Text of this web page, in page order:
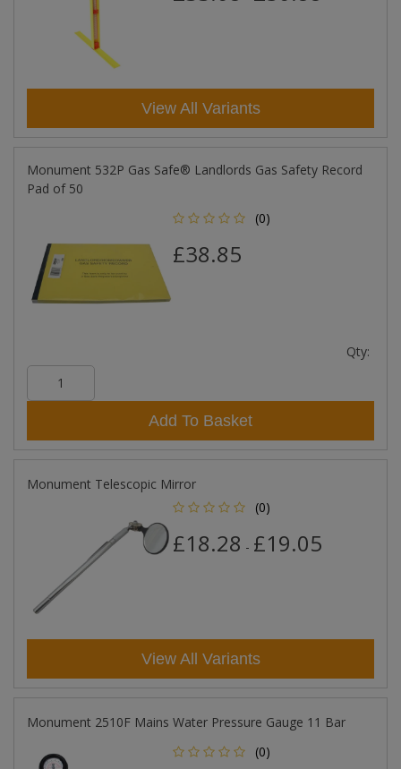
View All Variants
Monument 532P Gas Safe® Landlords Gas Safety Record
Pad of 50
(0)
£38.85
Qty:
Add To Basket
Monument Telescopic Mirror
(0)
£18.28 - £19.05
View All Variants
Monument 2510F Mains Water Pressure Gauge 11 Bar
(0)